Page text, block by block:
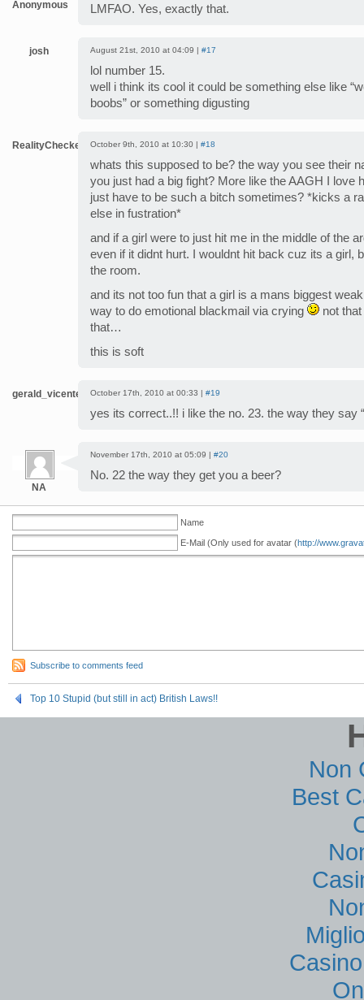
Anonymous LMFAO. Yes, exactly that.
josh August 21st, 2010 at 04:09 | #17
lol number 15.
well i think its cool it could be something else like
boobs” or something digusting
RealityChecker October 9th, 2010 at 10:30 | #18
whats this supposed to be? the way you see their
you just had a big fight? More like the AAGH I love
just have to be such a bitch sometimes? *kicks a
else in fustration*
and if a girl were to just hit me in the middle of the
even if it didnt hurt. I wouldnt hit back cuz its a girl,
the room.
and its not too fun that a girl is a mans biggest
way to do emotional blackmail via crying
not
that…
this is soft
gerald_vicente October 17th, 2010 at 00:33 | #19
yes its correct..!! i like the no. 23. the way they say
NA
November 17th, 2010 at 05:09 | #20
No. 22 the way they get you a beer?
Name
E-Mail (Only used for avatar (http://
Subscribe to comments feed
Top 10 Stupid (but still in act) British Laws!!
Non
Best